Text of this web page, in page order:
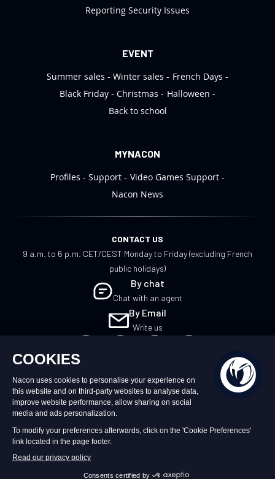
Reporting Security Issues
EVENT
Summer sales
Winter sales
French Days
Black Friday
Christmas
Halloween
Back to school
MYNACON
Profiles
Support
Video Games Support
Nacon News
CONTACT US
9 a.m. to 6 p.m. CET/CEST Monday to Friday (excluding French
public holidays)
By chat
Chat with an agent
By Email
Write us
©2026 – Nacon | NACON™ is a registered